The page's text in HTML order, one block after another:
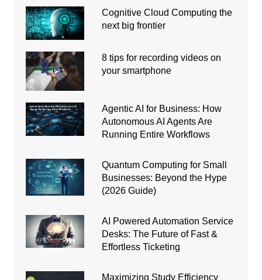
Cognitive Cloud Computing the
next big frontier
8 tips for recording videos on
your smartphone
Agentic AI for Business: How
Autonomous AI Agents Are
Running Entire Workflows
Quantum Computing for Small
Businesses: Beyond the Hype
(2026 Guide)
AI Powered Automation Service
Desks: The Future of Fast &
Effortless Ticketing
Maximizing Study Efficiency